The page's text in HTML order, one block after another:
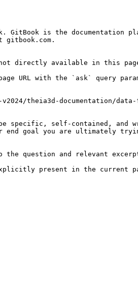
GitBook is the documentation
directly available in this page,
URL with the `ask` query
theia3d-documentation/data-
specific, self-contained, and
end goal you are ultimately
question and relevant
explicitly present in the